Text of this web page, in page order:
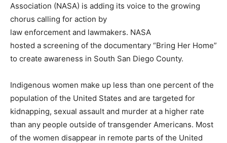
Association (NASA) is adding its voice to the growing
chorus calling for action by
law enforcement and lawmakers. NASA
hosted a screening of the documentary “Bring Her Home”
to create awareness in South San Diego County.
Indigenous women make up less than one percent of the
population of the United States and are targeted for
kidnapping, sexual assault and murder at a higher rate
than any people outside of transgender Americans. Most
of the women disappear in remote parts of the United